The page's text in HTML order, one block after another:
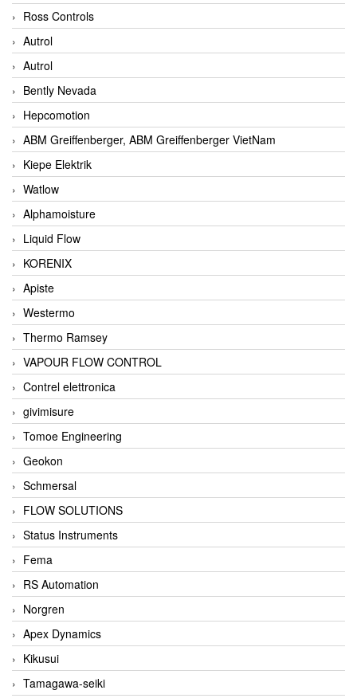
Ross Controls
Autrol
Autrol
Bently Nevada
Hepcomotion
ABM Greiffenberger, ABM Greiffenberger VietNam
Kiepe Elektrik
Watlow
Alphamoisture
Liquid Flow
KORENIX
Apiste
Westermo
Thermo Ramsey
VAPOUR FLOW CONTROL
Contrel elettronica
givimisure
Tomoe Engineering
Geokon
Schmersal
FLOW SOLUTIONS
Status Instruments
Fema
RS Automation
Norgren
Apex Dynamics
Kikusui
Tamagawa-seiki